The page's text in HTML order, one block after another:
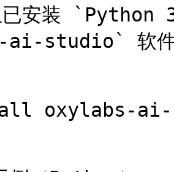
已安装 `Python
ai-studio` 软件
oxylabs-ai-